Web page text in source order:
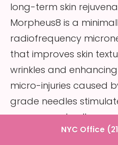
long-term skin
Morpheus8 is a
radiofrequency
that improves skin
wrinkles and
micro-injuries caused
grade needles
process and collagen
radiofrequencyNYC Office